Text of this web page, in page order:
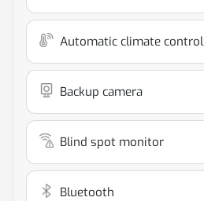
Automatic climate control
Backup camera
Blind spot monitor
Bluetooth